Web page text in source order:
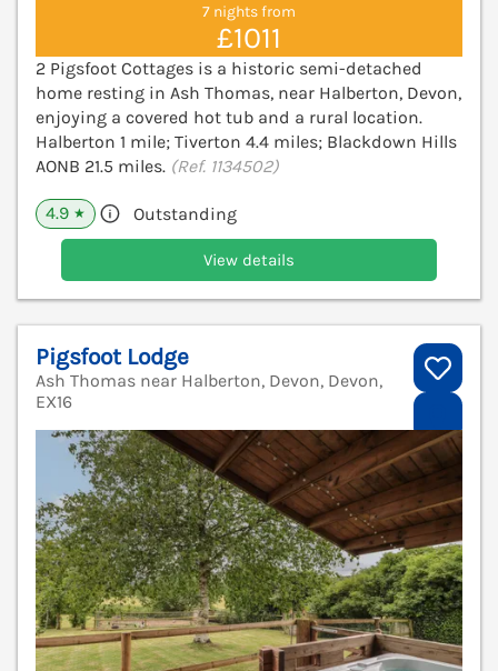
7 nights from
£1011
2 Pigsfoot Cottages is a historic semi-detached
home resting in Ash Thomas, near Halberton, Devon,
enjoying a covered hot tub and a rural location.
Halberton 1 mile; Tiverton 4.4 miles; Blackdown Hills
AONB 21.5 miles. (Ref. 1134502)
4.9 ★ Outstanding
View details
Pigsfoot Lodge
Ash Thomas near Halberton, Devon, Devon,
EX16